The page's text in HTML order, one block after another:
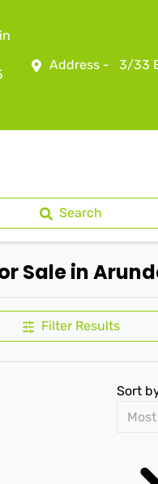
Address - 3/33
Search
Sale in
Filter Results
Sort